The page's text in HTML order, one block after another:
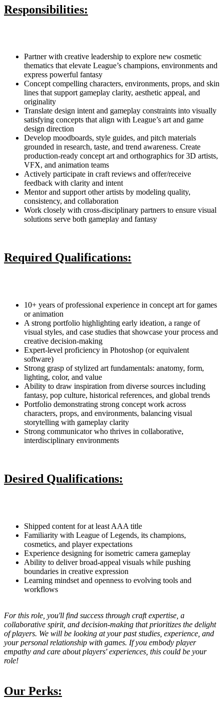
Responsibilities:
Partner with creative leadership to explore new cosmetic
thematics that elevate League’s champions, environments and
express powerful fantasy
Concept compelling characters, environments, props, and skin
lines that support gameplay clarity, aesthetic appeal, and
originality
Translate design intent and gameplay constraints into visually
satisfying concepts that align with League’s art and game
design direction
Develop moodboards, style guides, and pitch materials
grounded in research, taste, and trend awareness. Create
production-ready concept art and orthographics for 3D artists,
VFX, and animation teams
Actively participate in craft reviews and offer/receive
feedback with clarity and intent
Mentor and support other artists by modeling quality,
consistency, and collaboration
Work closely with cross-disciplinary partners to ensure visual
solutions serve both gameplay and fantasy
Required Qualifications:
10+ years of professional experience in concept art for games
or animation
A strong portfolio highlighting early ideation, a range of
visual styles, and case studies that showcase your process and
creative decision-making
Expert-level proficiency in Photoshop (or equivalent
software)
Strong grasp of stylized art fundamentals: anatomy, form,
lighting, color, and value
Ability to draw inspiration from diverse sources including
fantasy, pop culture, historical references, and global trends
Portfolio demonstrating strong concept work across
characters, props, and environments, balancing visual
storytelling with gameplay clarity
Strong communicator who thrives in collaborative,
interdisciplinary environments
Desired Qualifications:
Shipped content for at least AAA title
Familiarity with League of Legends, its champions,
cosmetics, and player expectations
Experience designing for isometric camera gameplay
Ability to deliver broad-appeal visuals while pushing
boundaries in creative expression
Learning mindset and openness to evolving tools and
workflows
For this role, you'll find success through craft expertise, a
collaborative spirit, and decision-making that prioritizes the delight
of players. We will be looking at your past studies, experience, and
your personal relationship with games. If you embody player
empathy and care about players' experiences, this could be your
role!
Our Perks: